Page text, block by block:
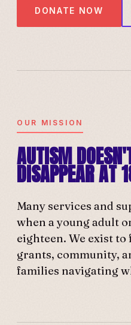
DONATE NOW
OUR MISSION
AUTISM
DISAPPEAR AT
Many services and
when a young adult
eighteen. We exist
grants, community,
families navigating